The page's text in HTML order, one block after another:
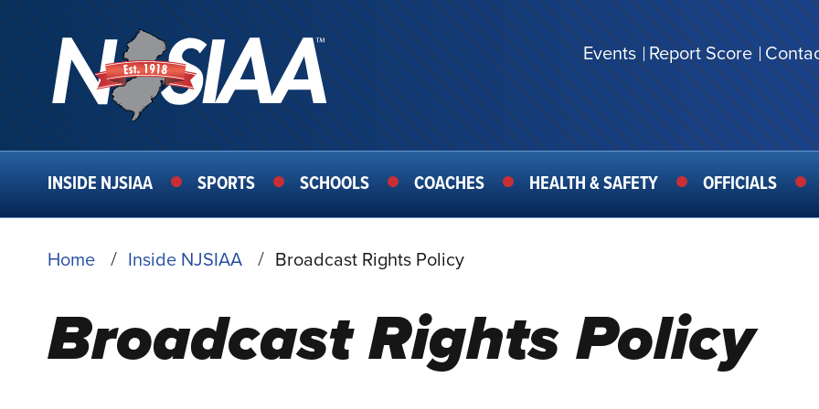
SECONDARY
MENU
Events Report Score
MAIN
INSIDE NJSIAA SPORTS SCHOOLS COACHES HEALTH & SAFETY OFFICIALS
BREADCRUMB
Home Inside NJSIAA Broadcast Rights Policy
Broadcast Rights Policy